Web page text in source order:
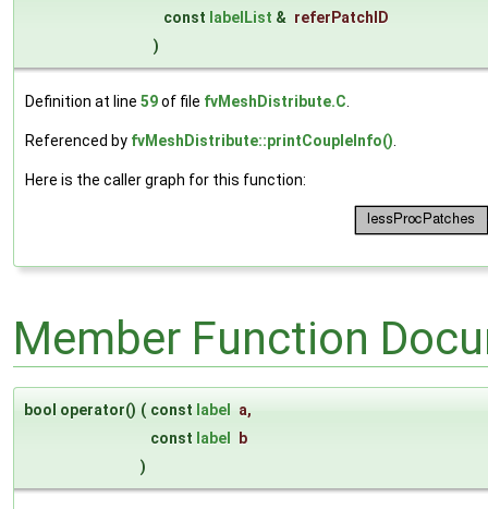
const labelList & referPatchID
)
Definition at line 59of file fvMeshDistribute.C.
Referenced by fvMeshDistribute::printCoupleInfo().
Here is the caller graph for this function:
Member Function
bool operator() ( const label a,
const label b
)